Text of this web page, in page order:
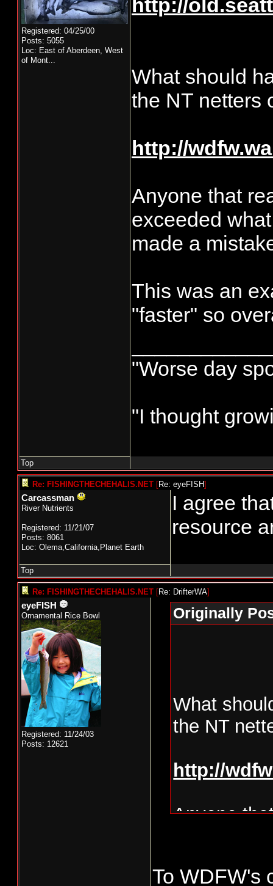
Registered: 04/25/00
Posts: 5055
Loc: East of Aberdeen, West
of Mont...
http://
What should
the NT netters
http://
Anyone that
exceeded
made a
This was an
"faster" so
"Worse day
"I thought
Top
Re: FISHINGTHECHEHALIS.NET [Re: eyeFISH]
Carcassman
River Nutrients
Registered: 11/21/07
Posts: 8061
Loc: Olema,California,Planet Earth
I agree
resource
Top
Re: FISHINGTHECHEHALIS.NET [Re: DrifterWA]
eyeFISH
Ornamental Rice Bowl
Registered: 11/24/03
Posts: 12621
Originally
What
the NT
http://
Anyone
To WDFW's